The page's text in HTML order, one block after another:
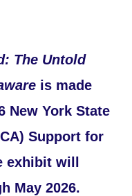
The Untold
is made
New York State
Support for
exhibit will
May 2026.